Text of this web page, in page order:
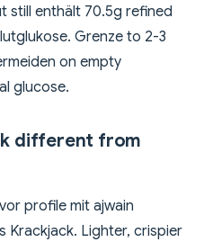
still enthält 70.5g refined
Grenze to 2-3
on empty
glucose.
different from
profile mit ajwain
Krackjack. Lighter, crispier